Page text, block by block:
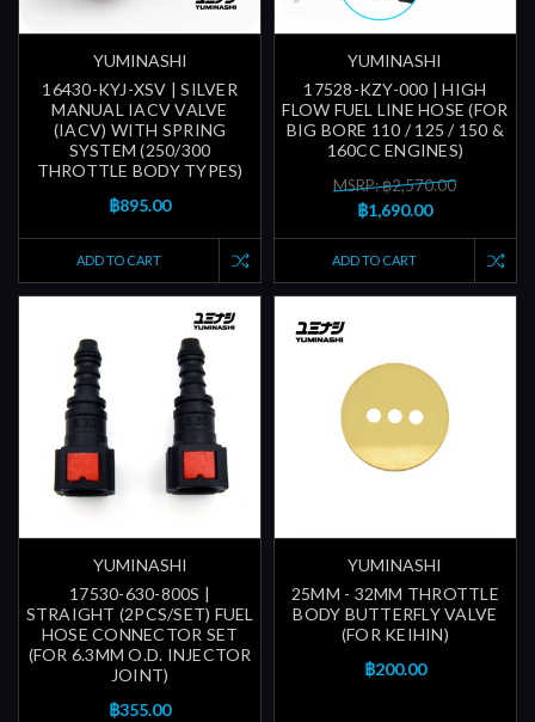
YUMINASHI
16430-KYJ-XSV | SILVER
MANUAL IACV VALVE
(IACV) WITH SPRING
SYSTEM (250/300
THROTTLE BODY TYPES)
฿895.00
ADD TO CART
YUMINASHI
17528-KZY-000 | HIGH
FLOW FUEL LINE HOSE (FOR
BIG BORE 110 / 125 / 150 &
160CC ENGINES)
MSRP: ฿2,570.00
฿1,690.00
ADD TO CART
YUMINASHI
17530-630-800S |
STRAIGHT (2PCS/SET) FUEL
HOSE CONNECTOR SET
(FOR 6.3MM O.D. INJECTOR
JOINT)
฿355.00
YUMINASHI
25MM - 32MM THROTTLE
BODY BUTTERFLY VALVE
(FOR KEIHIN)
฿200.00